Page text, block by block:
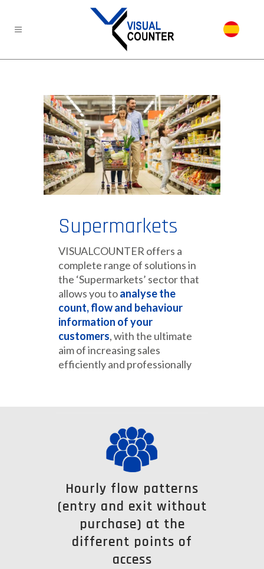
Supermarkets
VISUALCOUNTER offers a
complete range of solutions in
the ‘Supermarkets’ sector that
allows you toanalyse the
count, flow and behaviour
information of your
customers, with the ultimate
aim of increasing sales
efficiently and professionally
Hourly flow patterns
(entry and exit without
purchase) at the
different points of
access